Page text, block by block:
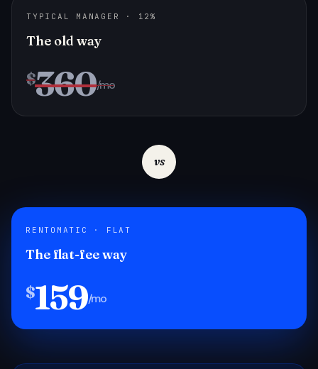
TYPICAL MANAGER · 12%
The old way
$360/mo
vs
RENTOMATIC · FLAT
The flat-fee way
$159/mo